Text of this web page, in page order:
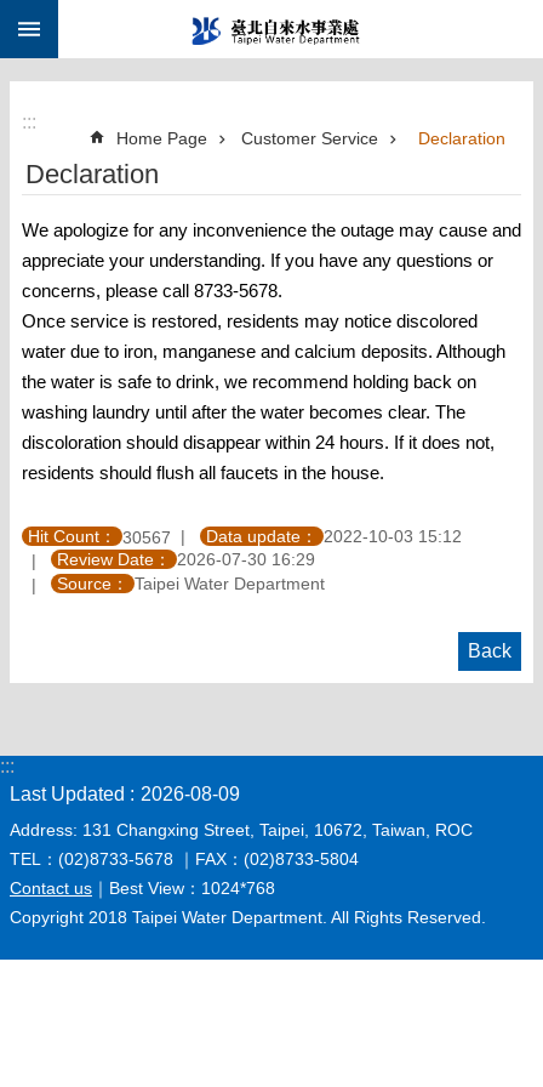
Jump to the content zone at the center
:::
Home Page Customer Service Declaration
Declaration
We apologize for any inconvenience the outage may cause and
appreciate your understanding. If you have any questions or
concerns, please call 8733-5678.
Once service is restored, residents may notice discolored
water due to iron, manganese and calcium deposits. Although
the water is safe to drink, we recommend holding back on
washing laundry until after the water becomes clear. The
discoloration should disappear within 24 hours. If it does not,
residents should flush all faucets in the house.
Hit Count： 30567 Data update：
2022-10-03 15:12
Review Date：
2026-07-30 16:29
Source：
Taipei Water Department
Back
:::
Last Updated
2026-08-09
Address: 131 Changxing Street, Taipei, 10672, Taiwan, ROC
TEL：(02)8733-5678 ｜FAX：(02)8733-5804
Contact us ｜Best View：1024*768
Copyright 2018 Taipei Water Department. All Rights Reserved.